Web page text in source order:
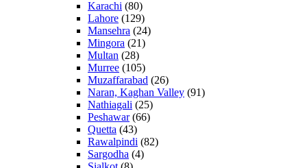
Karachi (80)
Lahore (129)
Mansehra (24)
Mingora (21)
Multan (28)
Murree (105)
Muzaffarabad (26)
Naran, Kaghan Valley (91)
Nathiagali (25)
Peshawar(66)
Quetta (43)
Rawalpindi (82)
Sargodha (4)